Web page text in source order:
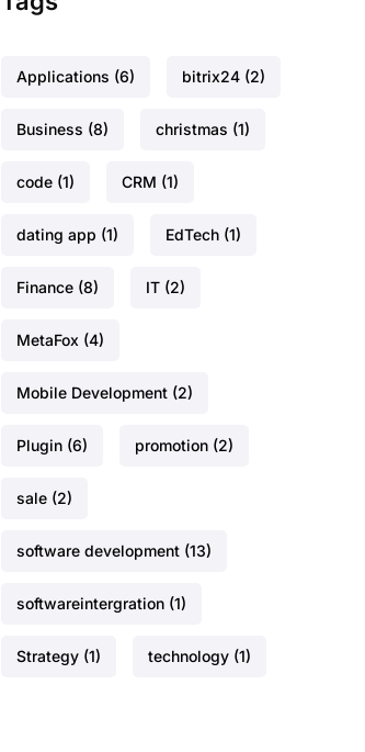
Applications (6) bitrix24 (2)
Business (8) christmas (1)
code (1) CRM (1)
dating app (1) EdTech (1)
Finance (8) IT (2)
MetaFox (4)
Mobile Development (2)
Plugin (6) promotion (2)
sale (2)
software development (13)
softwareintergration (1)
Strategy (1) technology (1)